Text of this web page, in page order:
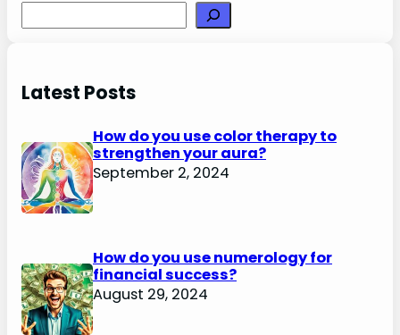
Latest Posts
How do you use color therapy to
strengthen your aura?
September 2, 2024
How do you use numerology for
financial success?
August 29, 2024